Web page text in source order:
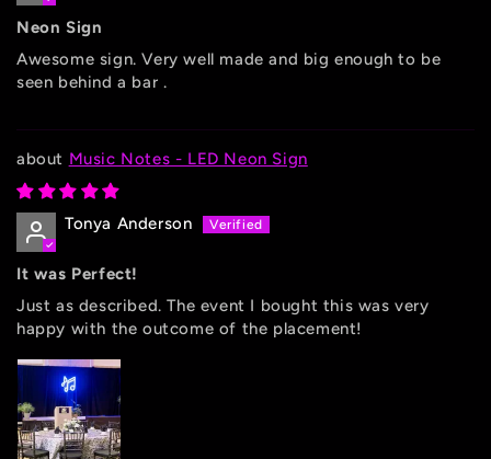
Neon Sign
Awesome sign. Very well made and big enough to be
seen behind a bar .
Music Notes - LED Neon Sign
Tonya Anderson
It was Perfect!
Just as described. The event I bought this was very
happy with the outcome of the placement!